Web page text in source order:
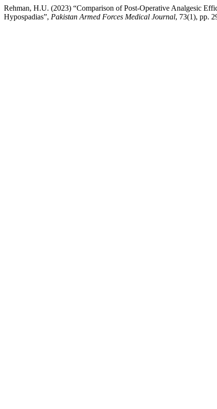
Rehman, H.U. (2023) “Comparison of Post-Operative Analgesic
Hypospadias”, Pakistan Armed Forces Medical Journal, 73(1), pp.